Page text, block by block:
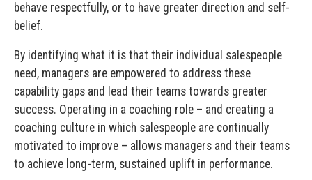
behave respectfully, or to have greater direction and self-
belief.
By identifying what it is that their individual salespeople
need, managers are empowered to address these
capability gaps and lead their teams towards greater
success. Operating in a coaching role – and creating a
coaching culture in which salespeople are continually
motivated to improve – allows managers and their teams
to achieve long-term, sustained uplift in performance.